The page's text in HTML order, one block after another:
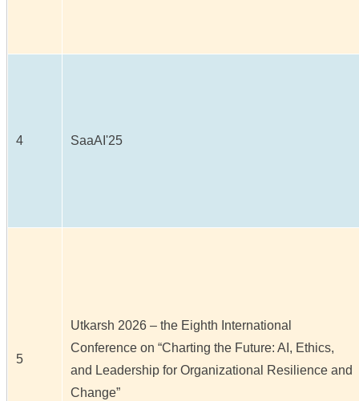
4 SaaAI'25
5
Utkarsh 2026 – the Eighth International
Conference on “Charting the Future: AI, Ethics,
and Leadership for Organizational Resilience and
Change”